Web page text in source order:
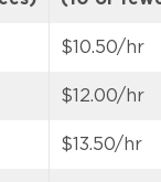
$10.50/hr
$12.00/hr
$13.50/hr